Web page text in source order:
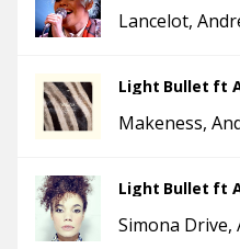
Lancelot
Light Bullet ft
Makeness
Light Bullet ft
Simona Drive